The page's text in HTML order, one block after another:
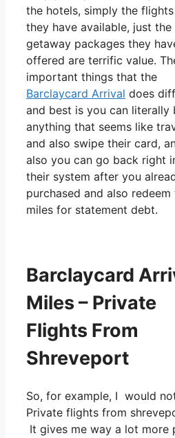
the hotels, simply the
they have available, just the
getaway packages they
offered are terrific value.
important things that the
Barclaycard Arrival does
and best is you can literally
anything that seems like
and also swipe their card,
also you can go back right
their system after you
purchased and also redeem
miles for statement debt.
Barclaycard
Miles – Private
Flights From
Shreveport
So, for example, I would
Private flights from
It gives me way a lot more